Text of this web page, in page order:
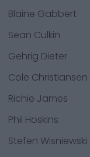
Blaine Gabbert
Sean Culkin
Gehrig Dieter
Cole Christiansen
Richie James
Phil Hoskins
Stefen Wisniewski